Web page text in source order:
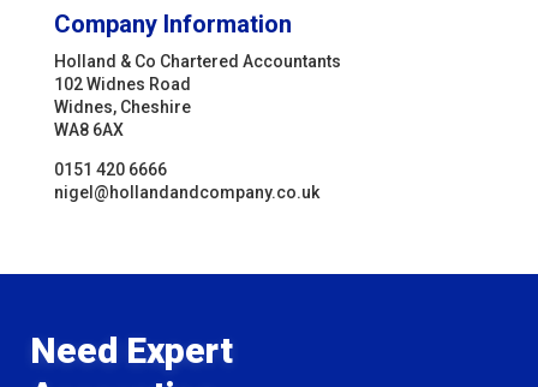
Company Information
Holland & Co Chartered Accountants
102 Widnes Road
Widnes, Cheshire
WA8 6AX
0151 420 6666
nigel@hollandandcompany.co.uk
Need Expert